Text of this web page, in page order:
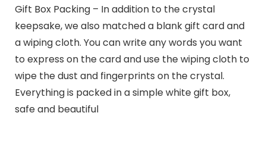
Gift Box Packing – In addition to the crystal
keepsake, we also matched a blank gift card and
a wiping cloth. You can write any words you want
to express on the card and use the wiping cloth to
wipe the dust and fingerprints on the crystal.
Everything is packed in a simple white gift box,
safe and beautiful